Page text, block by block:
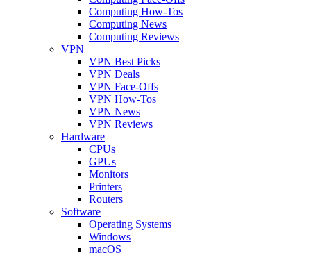
Computing How-Tos
Computing News
Computing Reviews
VPN
VPN Best Picks
VPN Deals
VPN Face-Offs
VPN How-Tos
VPN News
VPN Reviews
Hardware
CPUs
GPUs
Monitors
Printers
Routers
Software
Operating Systems
Windows
macOS